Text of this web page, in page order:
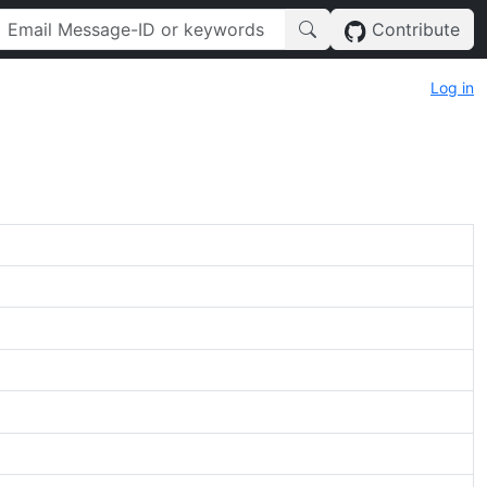
Contribute
Log in